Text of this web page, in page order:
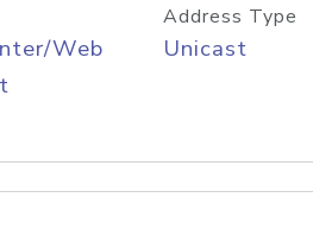
Web
Address Type
Unicast